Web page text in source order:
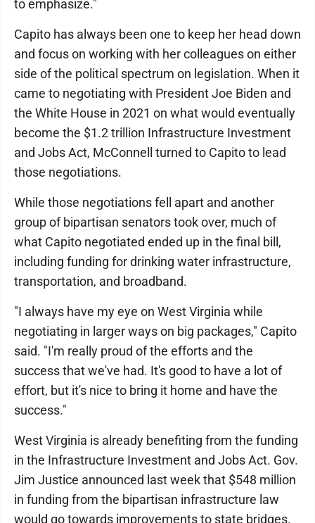
to emphasize."
Capito has always been one to keep her head down
and focus on working with her colleagues on either
side of the political spectrum on legislation. When it
came to negotiating with President Joe Biden and
the White House in 2021 on what would eventually
become the $1.2 trillion Infrastructure Investment
and Jobs Act, McConnell turned to Capito to lead
those negotiations.
While those negotiations fell apart and another
group of bipartisan senators took over, much of
what Capito negotiated ended up in the final bill,
including funding for drinking water infrastructure,
transportation, and broadband.
"I always have my eye on West Virginia while
negotiating in larger ways on big packages," Capito
said. "I'm really proud of the efforts and the
success that we've had. It's good to have a lot of
effort, but it's nice to bring it home and have the
success."
West Virginia is already benefiting from the funding
in the Infrastructure Investment and Jobs Act. Gov.
Jim Justice announced last week that $548 million
in funding from the bipartisan infrastructure law
would go towards improvements to state bridges.